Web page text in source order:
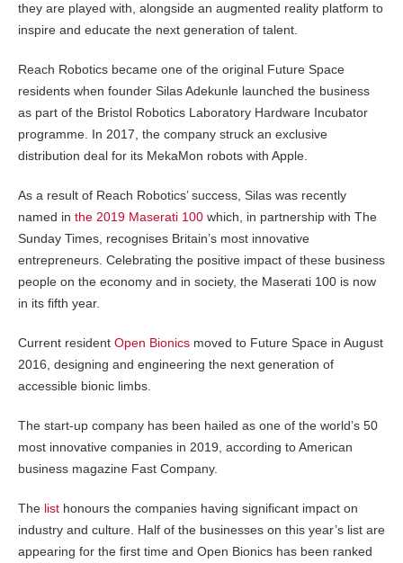
they are played with, alongside an augmented reality platform to
inspire and educate the next generation of talent.
Reach Robotics became one of the original Future Space
residents when founder Silas Adekunle launched the business
as part of the Bristol Robotics Laboratory Hardware Incubator
programme. In 2017, the company struck an exclusive
distribution deal for its MekaMon robots with Apple.
As a result of Reach Robotics’ success, Silas was recently
named in the 2019 Maserati 100 which, in partnership with The
Sunday Times, recognises Britain’s most innovative
entrepreneurs. Celebrating the positive impact of these business
people on the economy and in society, the Maserati 100 is now
in its fifth year.
Current resident Open Bionics moved to Future Space in August
2016, designing and engineering the next generation of
accessible bionic limbs.
The start-up company has been hailed as one of the world’s 50
most innovative companies in 2019, according to American
business magazine Fast Company.
The list honours the companies having significant impact on
industry and culture. Half of the businesses on this year’s list are
appearing for the first time and Open Bionics has been ranked